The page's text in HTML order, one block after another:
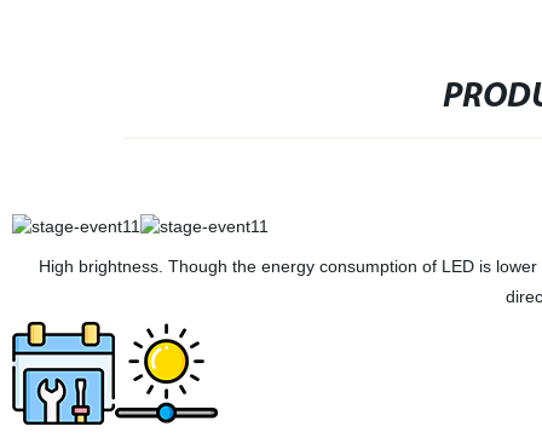
High brightness. Though the energy consumption of LED is